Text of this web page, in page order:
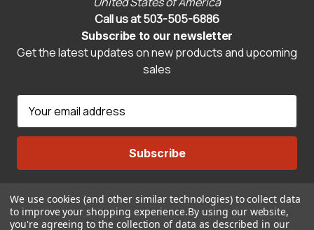
Call us at 503-505-6886
Subscribe to our newsletter
Get the latest updates on new products and upcoming
sales
E
a
l
d
d
Connect With Us
We use cookies (and other similar technologies) to collect data
to improve your shopping experience.By using our website,
you're agreeing to the collection of data as described in our